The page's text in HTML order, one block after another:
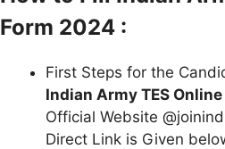
Form 2024 :
First Steps for the
Indian Army TES
Official Website
Direct Link is Given